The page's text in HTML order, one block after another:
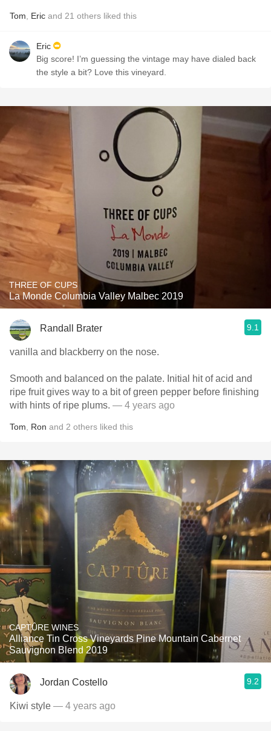
Tom Eric and 21 others liked this
Eric
Big score! I’m guessing the vintage may have dialed back
the style a bit? Love this vineyard.
THREE OF CUPS
La Monde Columbia Valley Malbec 2019
Randall Brater 9.1
vanilla and blackberry on the nose.
Smooth and balanced on the palate. Initial hit of acid and
ripe fruit gives way to a bit of green pepper before finishing
with hints of ripe plums. — 4 years ago
Tom Ron and 2 others liked this
CAPTÛRE WINES
Alliance Tin Cross Vineyards Pine Mountain Cabernet
Sauvignon Blend 2019
Jordan Costello 9.2
Kiwi style — 4 years ago